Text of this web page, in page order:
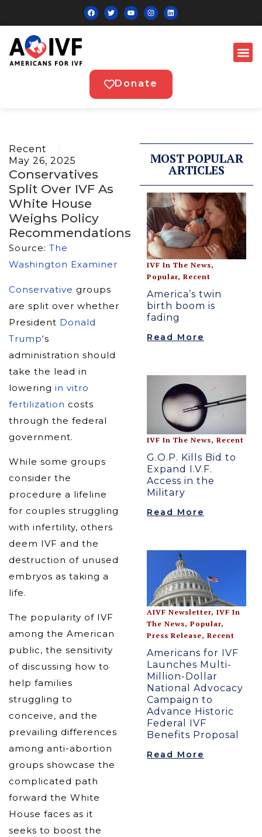
Donate
Recent
May 26, 2025
Conservatives
Split Over IVF As
White House
Weighs Policy
Recommendations
Source: The
Washington Examiner
Conservative groups
are split over whether
President Donald
Trump‘s
administration should
take the lead in
lowering in vitro
fertilization costs
through the federal
government.
While some groups
consider the
procedure a lifeline
for couples struggling
with infertility, others
deem IVF and the
destruction of unused
embryos as taking a
life.
The popularity of IVF
among the American
public, the sensitivity
of discussing how to
help families
struggling to
conceive, and the
prevailing differences
among anti-abortion
groups showcase the
complicated path
forward the White
House faces as it
seeks to boost the
MOST POPULAR
ARTICLES
IVF In The News,
Popular, Recent
America’s twin
birth boom is
fading
Read More
IVF In The News, Recent
G.O.P. Kills Bid to
Expand I.V.F.
Access in the
Military
Read More
AIVF Newsletter, IVF In
The News, Popular,
Press Release, Recent
Americans for IVF
Launches Multi-
Million-Dollar
National Advocacy
Campaign to
Advance Historic
Federal IVF
Benefits Proposal
Read More